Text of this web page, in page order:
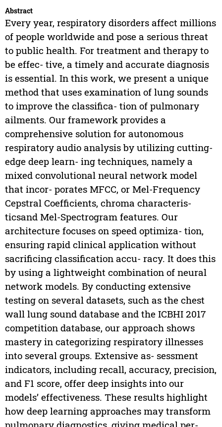
Abstract
Every year, respiratory disorders affect millions
of people worldwide and pose a serious threat
to public health. For treatment and therapy to
be effec- tive, a timely and accurate diagnosis
is essential. In this work, we present a unique
method that uses examination of lung sounds
to improve the classifica- tion of pulmonary
ailments. Our framework provides a
comprehensive solution for autonomous
respiratory audio analysis by utilizing cutting-
edge deep learn- ing techniques, namely a
mixed convolutional neural network model
that incor- porates MFCC, or Mel-Frequency
Cepstral Coefficients, chroma characteris-
ticsand Mel-Spectrogram features. Our
architecture focuses on speed optimiza- tion,
ensuring rapid clinical application without
sacrificing classification accu- racy. It does this
by using a lightweight combination of neural
network models. By conducting extensive
testing on several datasets, such as the chest
wall lung sound database and the ICBHI 2017
competition database, our approach shows
mastery in categorizing respiratory illnesses
into several groups. Extensive as- sessment
indicators, including recall, accuracy, precision,
and F1 score, offer deep insights into our
models’ effectiveness. These results highlight
how deep learning approaches may transform